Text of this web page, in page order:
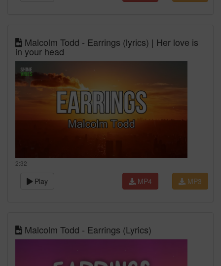
Malcolm Todd - Earrings (lyrics) | Her love is
in your head
2:32
Play MP3
MP4
Malcolm Todd - Earrings (Lyrics)